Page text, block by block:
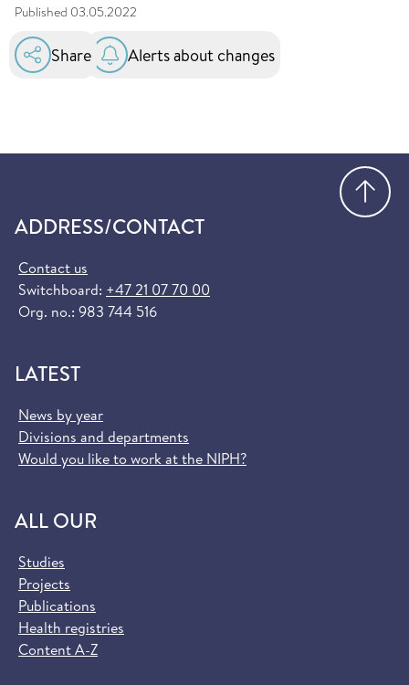
Published 03.05.2022
Share Alerts about changes
ADDRESS/CONTACT
Contact us
Switchboard: +47 21 07 70 00
Org. no.: 983 744 516
LATEST
News by year
Divisions and departments
Would you like to work at the NIPH?
ALL OUR
Studies
Projects
Publications
Health registries
Content A-Z